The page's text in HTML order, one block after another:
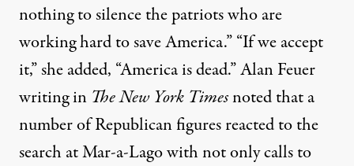
nothing to silence the patriots who are
working hard to save America.” “If we accept
it,” she added, “America is dead.” Alan Feuer
writing in TheNew York Timesnotedthat a
number of Republican figures reacted to the
search at Mar-a-Lago with not only calls to